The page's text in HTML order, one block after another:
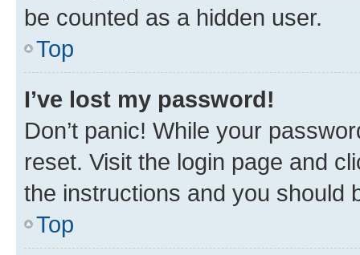
be counted as a hidden user.
Top
I’ve lost my password!
Don’t panic! While your
reset. Visit the login page and
the instructions and you should
Top